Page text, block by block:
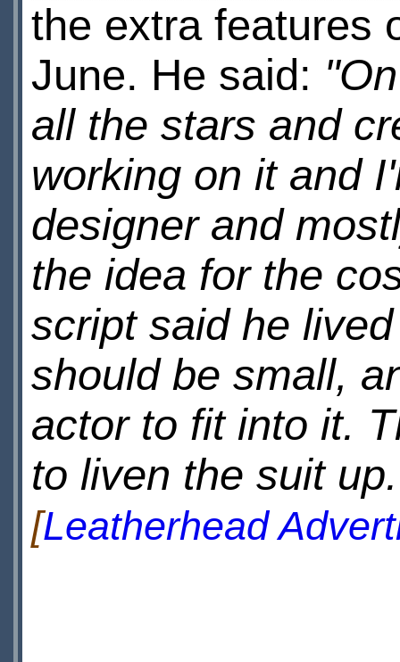
the extra features
June. He said:
all the stars and
working on it and
designer and
the idea for the
script said he
should be small,
actor to fit into it.
to liven the suit
[Leatherhead